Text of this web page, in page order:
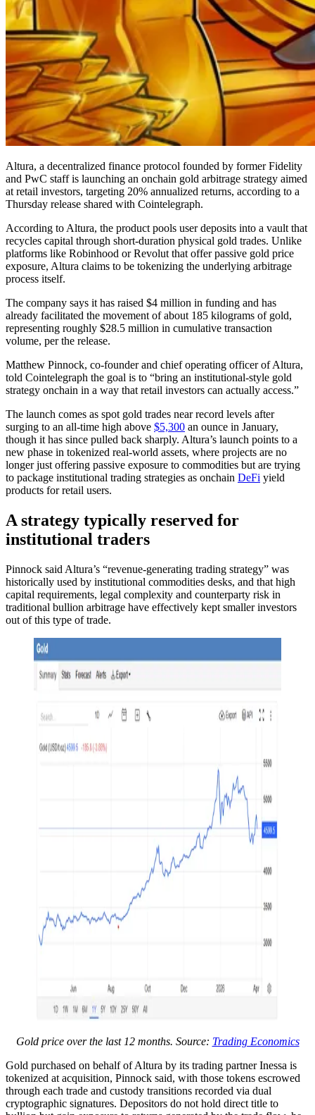
Altura, a decentralized finance protocol founded by former Fidelity
and PwC staff is launching an onchain gold arbitrage strategy aimed
at retail investors, targeting 20% annualized returns, according to a
Thursday release shared with Cointelegraph.
According to Altura, the product pools user deposits into a vault that
recycles capital through short-duration physical gold trades. Unlike
platforms like Robinhood or Revolut that offer passive gold price
exposure, Altura claims to be tokenizing the underlying arbitrage
process itself.
The company says it has raised $4 million in funding and has
already facilitated the movement of about 185 kilograms of gold,
representing roughly $28.5 million in cumulative transaction
volume, per the release.
Matthew Pinnock, co-founder and chief operating officer of Altura,
told Cointelegraph the goal is to “bring an institutional-style gold
strategy onchain in a way that retail investors can actually access.”
The launch comes as spot gold trades near record levels after
surging to an all-time high above $5,300 an ounce in January,
though it has since pulled back sharply. Altura’s launch points to a
new phase in tokenized real-world assets, where projects are no
longer just offering passive exposure to commodities but are trying
to package institutional trading strategies as onchain DeFi yield
products for retail users.
A strategy typically reserved for
institutional traders
Pinnock said Altura’s “revenue-generating trading strategy” was
historically used by institutional commodities desks, and that high
capital requirements, legal complexity and counterparty risk in
traditional bullion arbitrage have effectively kept smaller investors
out of this type of trade.
Gold price over the last 12 months. Source: Trading Economics
Gold purchased on behalf of Altura by its trading partner Inessa is
tokenized at acquisition, Pinnock said, with those tokens escrowed
through each trade and custody transitions recorded via dual
cryptographic signatures. Depositors do not hold direct title to